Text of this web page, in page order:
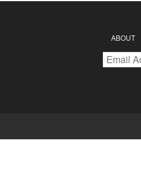
ABOUT